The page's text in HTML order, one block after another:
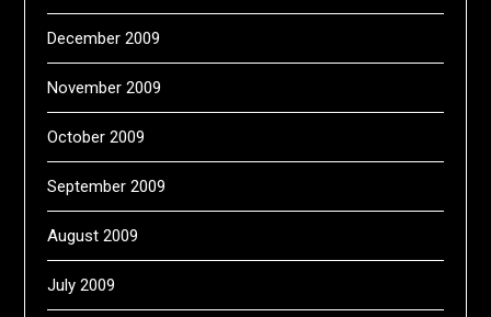
December 2009
November 2009
October 2009
September 2009
August 2009
July 2009